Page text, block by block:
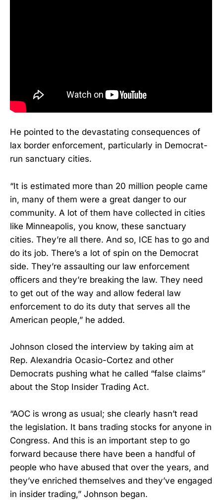
He pointed to the devastating consequences of
lax border enforcement, particularly in Democrat-
run sanctuary cities.
“It is estimated more than 20 million people came
in, many of them were a great danger to our
community. A lot of them have collected in cities
like Minneapolis, you know, these sanctuary
cities. They’re all there. And so, ICE has to go and
do its job. There’s a lot of spin on the Democrat
side. They’re assaulting our law enforcement
officers and they’re breaking the law. They need
to get out of the way and allow federal law
enforcement to do its duty that serves all the
American people,” he added.
Johnson closed the interview by taking aim at
Rep. Alexandria Ocasio-Cortez and other
Democrats pushing what he called “false claims”
about the Stop Insider Trading Act.
“AOC is wrong as usual; she clearly hasn’t read
the legislation. It bans trading stocks for anyone in
Congress. And this is an important step to go
forward because there have been a handful of
people who have abused that over the years, and
they’ve enriched themselves and they’ve engaged
in insider trading,” Johnson began.